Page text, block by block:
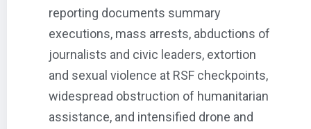
reporting documents summary
executions, mass arrests, abductions of
journalists and civic leaders, extortion
and sexual violence at RSF checkpoints,
widespread obstruction of humanitarian
assistance, and intensified drone and